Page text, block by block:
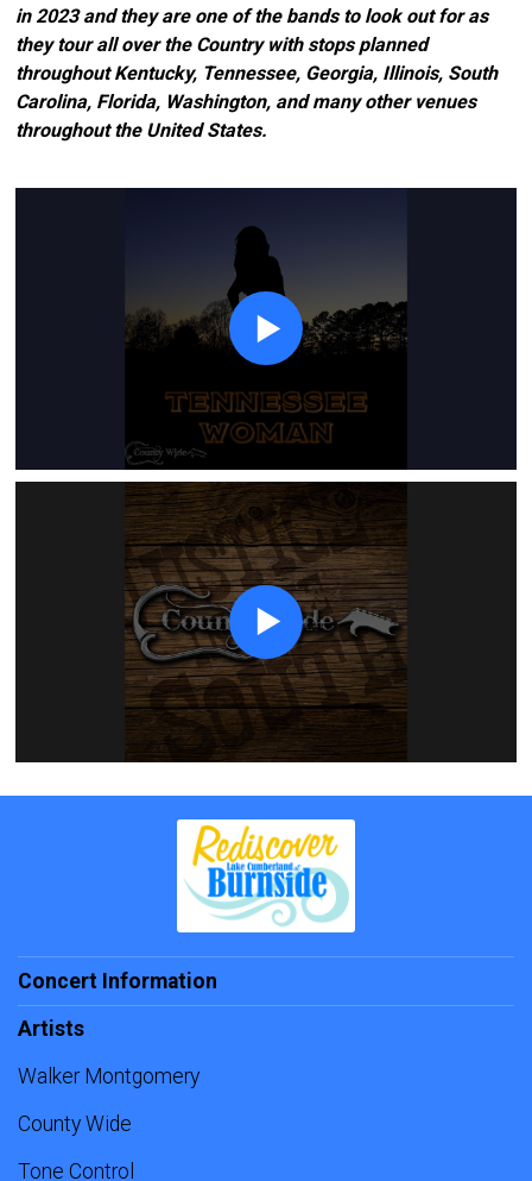
in 2023 and they are one of the bands to look out for as
they tour all over the Country with stops planned
throughout Kentucky, Tennessee, Georgia, Illinois, South
Carolina, Florida, Washington, and many other venues
throughout the United States.
Concert Information
Artists
Walker Montgomery
County Wide
Tone Control